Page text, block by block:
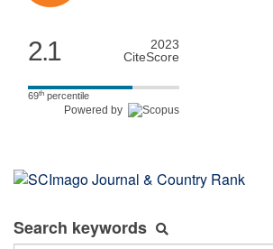
2.1
2023
CiteScore
69th percentile
Powered by
Search keywords